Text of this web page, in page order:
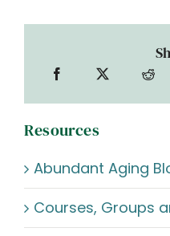
Resources
Abundant Aging
Courses, Groups